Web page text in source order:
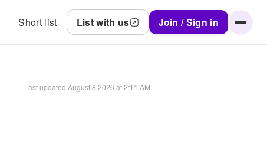
Short list List with us Join / Sign in
Last updated August 8 2026 at 2:11 AM